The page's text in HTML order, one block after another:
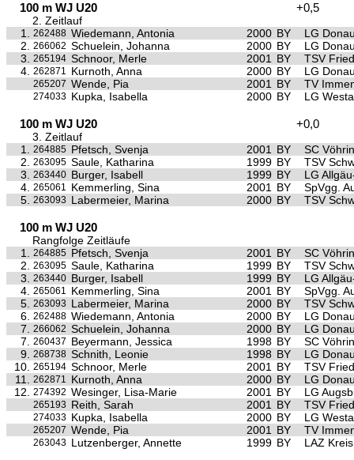
100 m WJ U20 +0,5
2. Zeitlauf
1.
262488 Wiedemann, Antonia 2000 BY
LG
2.
266062 Schuelein, Johanna 2000 BY
LG
3.
265194 Schnoor, Merle 2001 BY
TSV
4. 262871 Kurnoth, Anna 2000 BY LG
265207 Wende, Pia 2001 BY TV
274033 Kupka, Isabella 2000 BY LG
100 m WJ U20 +0,0
3. Zeitlauf
1.
264885 Pfetsch, Svenja 2001 BY
SC
2.
263095 Saule, Katharina 1999 BY
TSV
3.
263440 Burger, Isabell 1999 BY
LG
4. 265061 Kemmerling, Sina 2001 BY
SpVgg.
5. 263093 Labermeier, Marina 2000 BY TSV
100 m WJ U20
Rangfolge Zeitläufe
1.
264885 Pfetsch, Svenja 2001 BY
SC
2.
263095 Saule, Katharina 1999 BY
TSV
3.
263440 Burger, Isabell 1999 BY
LG
4. 265061 Kemmerling, Sina 2001 BY
SpVgg.
5. 263093 Labermeier, Marina 2000 BY
TSV
6. 262488 Wiedemann, Antonia 2000 BY
LG
7.
266062 Schuelein, Johanna 2000 BY
LG
7.
260437 Beyermann, Jessica 1998 BY
SC
9. 268738 Schnith, Leonie 1998 BY
LG
10. 265194 Schnoor, Merle 2001 BY
TSV
11.
262871 Kurnoth, Anna 2000 BY
LG
12.
274392 Wesinger, Lisa-Marie 2001 BY LG
265193 Reith, Sarah 2001 BY TSV
274033 Kupka, Isabella 2000 BY LG
265207 Wende, Pia 2001 BY TV
263043 Lutzenberger, Annette 1999 BY LAZ